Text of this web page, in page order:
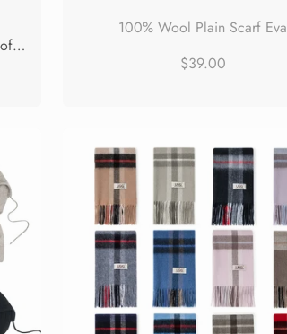
100% Cashmere Houndstooth Ultra Soft Scarf Novelle
100% Wool Plain Scarf Eva
$39.00